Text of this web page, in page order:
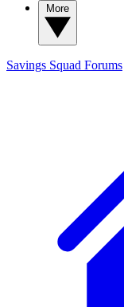
Savings Squad Forums